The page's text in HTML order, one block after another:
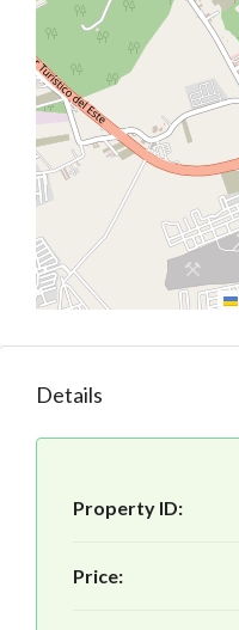
Details
Property ID:
Price: